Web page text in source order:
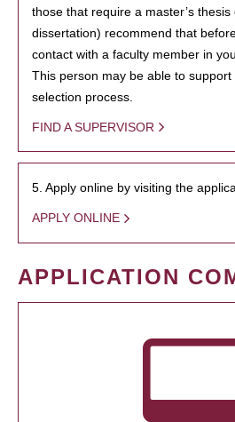
those that require a master’s
dissertation) recommend that
contact with a faculty member in
This person may be able to
selection process.
FIND A SUPERVISOR
5. Apply online by visiting the
APPLY ONLINE
APPLICATION